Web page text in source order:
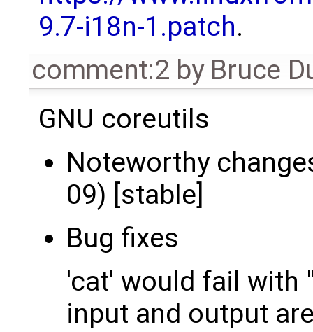
9.7-i18n-1.patch.
comment:2 by Bruce
GNU coreutils
Noteworthy
09) [stable]
Bug fixes
'cat' would fail with
input and output